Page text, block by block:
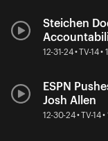
Steichen
12-31-24 • TV-14 •
ESPN
Josh Allen
12-30-24 • TV-14